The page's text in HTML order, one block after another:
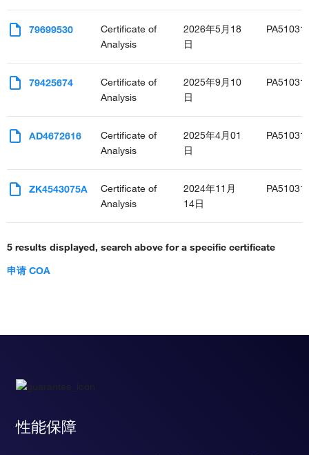
79699530
Certificate of
Analysis
2026年5月18
日
79425674
Certificate of
Analysis
2025年9月10
日
AD4672616
Certificate of
Analysis
2025年4月01
日
ZK4543075A
Certificate of
Analysis
2024年11月
14日
5 results displayed, search above for a specific certificate
申请 COA
性能保障